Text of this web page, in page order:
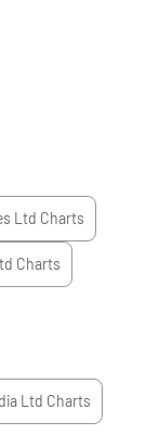
Ltd Charts
Charts
Ltd Charts